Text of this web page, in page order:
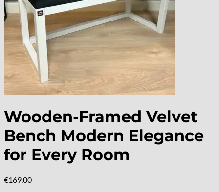
Wooden-Framed Velvet
Bench Modern Elegance
for Every Room
€169.00